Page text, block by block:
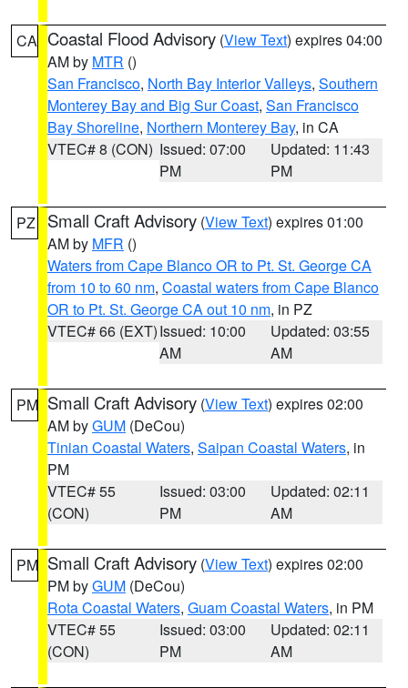
CA Coastal Flood Advisory (View Text) expires 04:00
AM by MTR ()
San Francisco, North Bay Interior Valleys, Southern
Monterey Bay and Big Sur Coast, San Francisco
Bay Shoreline, Northern Monterey Bay, in CA
VTEC# 8 (CON) Issued: 07:00
PM
Updated: 11:43
PM
PZ Small Craft Advisory (View Text) expires 01:00
AM by MFR ()
Waters from Cape Blanco OR to Pt. St. George CA
from 10 to 60 nm, Coastal waters from Cape Blanco
OR to Pt. St. George CA out 10 nm, in PZ
VTEC# 66 (EXT)Issued: 10:00
AM
Updated: 03:55
AM
PM Small Craft Advisory (View Text) expires 02:00
AM byGUM (DeCou)
Tinian Coastal Waters, Saipan Coastal Waters, in
PM
VTEC# 55
(CON)
Issued: 03:00
PM
Updated: 02:11
AM
PM Small Craft Advisory (View Text) expires 02:00
PM byGUM (DeCou)
Rota Coastal Waters, Guam Coastal Waters, in PM
VTEC# 55
(CON)
Issued: 03:00
PM
Updated: 02:11
AM